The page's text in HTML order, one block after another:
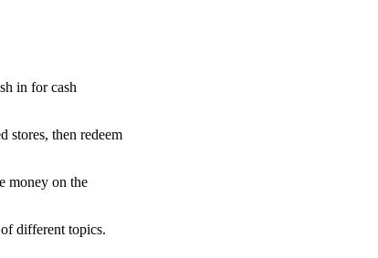
stores, then redeem
money on the
different topics.